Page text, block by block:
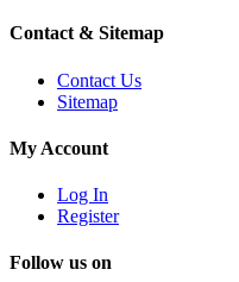
Contact & Sitemap
Contact Us
Sitemap
My Account
Log In
Register
Follow us on